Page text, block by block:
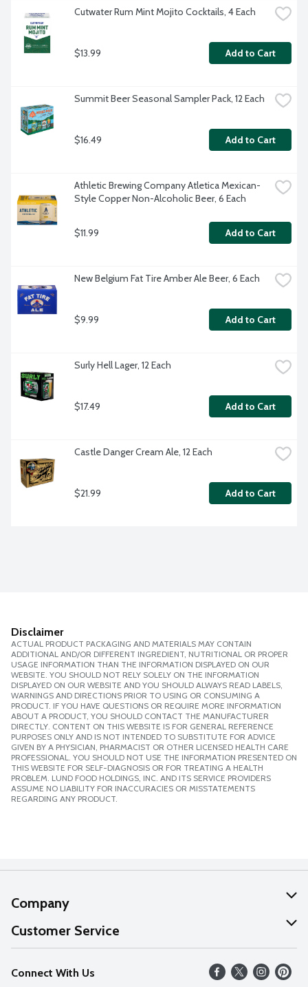
Cutwater Rum Mint Mojito Cocktails, 4 Each
$13.99 Add to Cart
Summit Beer Seasonal Sampler Pack, 12 Each
$16.49 Add to Cart
Athletic Brewing Company Atletica Mexican-
Style Copper Non-Alcoholic Beer, 6 Each
$11.99 Add to Cart
New Belgium Fat Tire Amber Ale Beer, 6 Each
$9.99 Add to Cart
Surly Hell Lager, 12 Each
$17.49 Add to Cart
Castle Danger Cream Ale, 12 Each
$21.99 Add to Cart
Disclaimer
ACTUAL PRODUCT PACKAGING AND MATERIALS MAY CONTAIN
ADDITIONAL AND/OR DIFFERENT INGREDIENT, NUTRITIONAL OR PROPER
USAGE INFORMATION THAN THE INFORMATION DISPLAYED ON OUR
WEBSITE. YOU SHOULD NOT RELY SOLELY ON THE INFORMATION
DISPLAYED ON OUR WEBSITE AND YOU SHOULD ALWAYS READ LABELS,
WARNINGS AND DIRECTIONS PRIOR TO USING OR CONSUMING A
PRODUCT. IF YOU HAVE QUESTIONS OR REQUIRE MORE INFORMATION
ABOUT A PRODUCT, YOU SHOULD CONTACT THE MANUFACTURER
DIRECTLY. CONTENT ON THIS WEBSITE IS FOR GENERAL REFERENCE
PURPOSES ONLY AND IS NOT INTENDED TO SUBSTITUTE FOR ADVICE
GIVEN BY A PHYSICIAN, PHARMACIST OR OTHER LICENSED HEALTH CARE
PROFESSIONAL. YOU SHOULD NOT USE THE INFORMATION PRESENTED ON
THIS WEBSITE FOR SELF-DIAGNOSIS OR FOR TREATING A HEALTH
PROBLEM. LUND FOOD HOLDINGS, INC. AND ITS SERVICE PROVIDERS
ASSUME NO LIABILITY FOR INACCURACIES OR MISSTATEMENTS
REGARDING ANY PRODUCT.
Company
About Us
Our Values
Careers
Customer Service
Help
FAQs
Connect With Us